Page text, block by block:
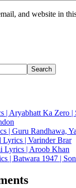
and website in
Search
| Aryabhatt Ka Zero |
| Guru Randhawa,
| Varinder Brar
Lyrics | Aroob Khan
| Batwara 1947 |